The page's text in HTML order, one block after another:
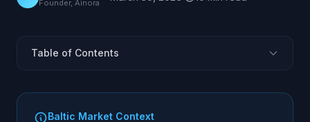
Founder, Ainora
Table of Contents
DVI Regulatory Framework
Baltic Market Context